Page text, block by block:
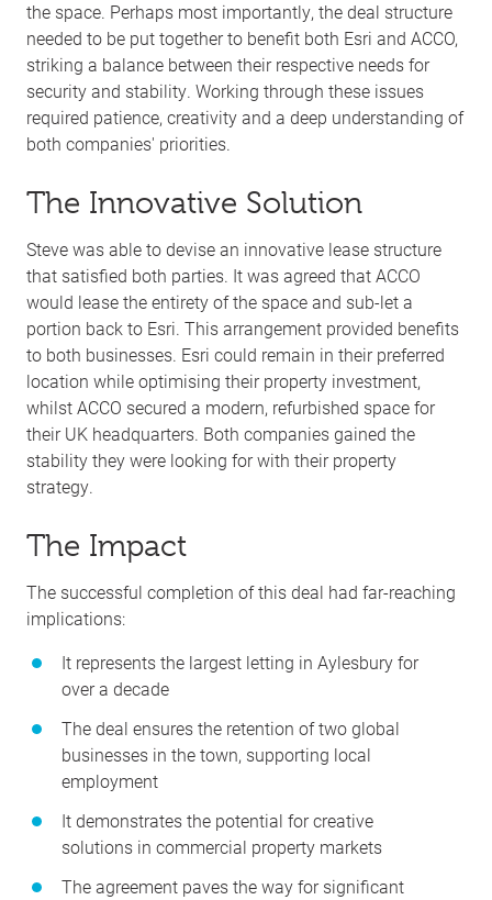
the space. Perhaps most importantly, the deal structure
needed to be put together to benefit both Esri and ACCO,
striking a balance between their respective needs for
security and stability. Working through these issues
required patience, creativity and a deep understanding of
both companies' priorities.
The Innovative Solution
Steve was able to devise an innovative lease structure
that satisfied both parties. It was agreed that ACCO
would lease the entirety of the space and sub-let a
portion back to Esri. This arrangement provided benefits
to both businesses. Esri could remain in their preferred
location while optimising their property investment,
whilst ACCO secured a modern, refurbished space for
their UK headquarters. Both companies gained the
stability they were looking for with their property
strategy.
The Impact
The successful completion of this deal had far-reaching
implications:
It represents the largest letting in Aylesbury for
over a decade
The deal ensures the retention of two global
businesses in the town, supporting local
employment
It demonstrates the potential for creative
solutions in commercial property markets
The agreement paves the way for significant